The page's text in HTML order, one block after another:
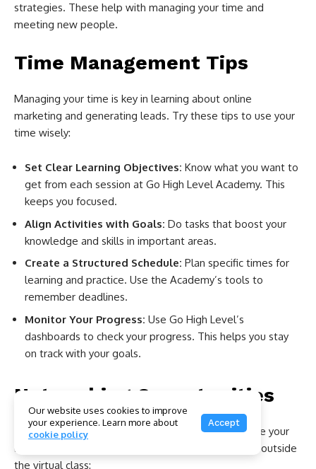
strategies. These help with managing your time and
meeting new people.
Time Management Tips
Managing your time is key in learning about online
marketing and generating leads. Try these tips to use your
time wisely:
Set Clear Learning Objectives: Know what you want to
get from each session at Go High Level Academy. This
keeps you focused.
Align Activities with Goals: Do tasks that boost your
knowledge and skills in important areas.
Create a Structured Schedule: Plan specific times for
learning and practice. Use the Academy’s tools to
remember deadlines.
Monitor Your Progress: Use Go High Level’s
dashboards to check your progress. This helps you stay
on track with your goals.
Networking Opportunities
Meeting others at Go High Level Academy can make your
learning even better. You gain insights and chances outside
the virtual class:
Our website uses cookies to improve
your experience. Learn more about
cookie policy
Accept